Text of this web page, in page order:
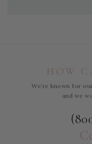
HOW
We’re known for
and we